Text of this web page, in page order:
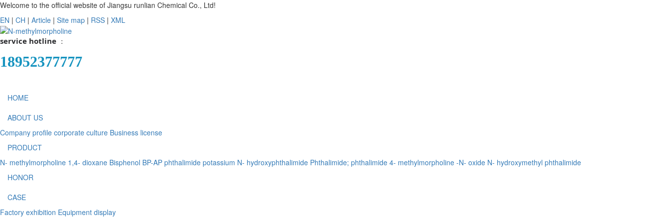
Welcome to the official website of Jiangsu runlian Chemical Co., Ltd!
EN | CH | Article | Site map | RSS | XML
service hotline ：
18952377777
HOME
ABOUT US
Company profile corporate culture Business license
PRODUCT
N- methylmorpholine 1,4- dioxane Bisphenol BP-AP phthalimide potassium N- hydroxyphthalimide Phthalimide; phthalimide 4- methylmorpholine -N- oxide N- hydroxymethyl phthalimide
HONOR
CASE
Factory exhibition Equipment display